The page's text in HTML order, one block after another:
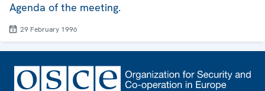
Agenda of the meeting.
29 February 1996